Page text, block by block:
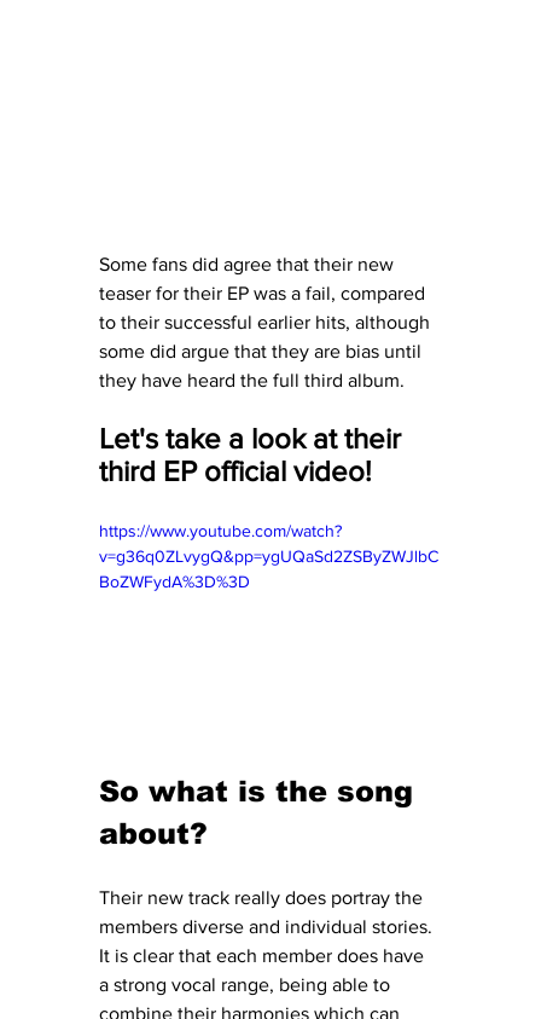
Some fans did agree that their new
teaser for their EP was a fail, compared
to their successful earlier hits, although
some did argue that they are bias until
they have heard the full third album.
Let's take a look at their
third EP official video!
https://www.youtube.com/watch?
v=g36q0ZLvygQ&pp=ygUQaSd2ZSByZWJlbC
BoZWFydA%3D%3D
So what is the song
about?
Their new track really does portray the
members diverse and individual stories.
It is clear that each member does have
a strong vocal range, being able to
combine their harmonies which can